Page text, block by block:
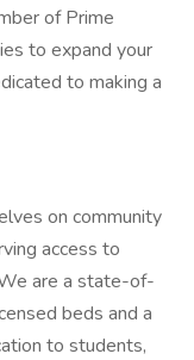
of Prime
to expand your
to making a
on community
access to
are a state-of-
beds and a
to students,